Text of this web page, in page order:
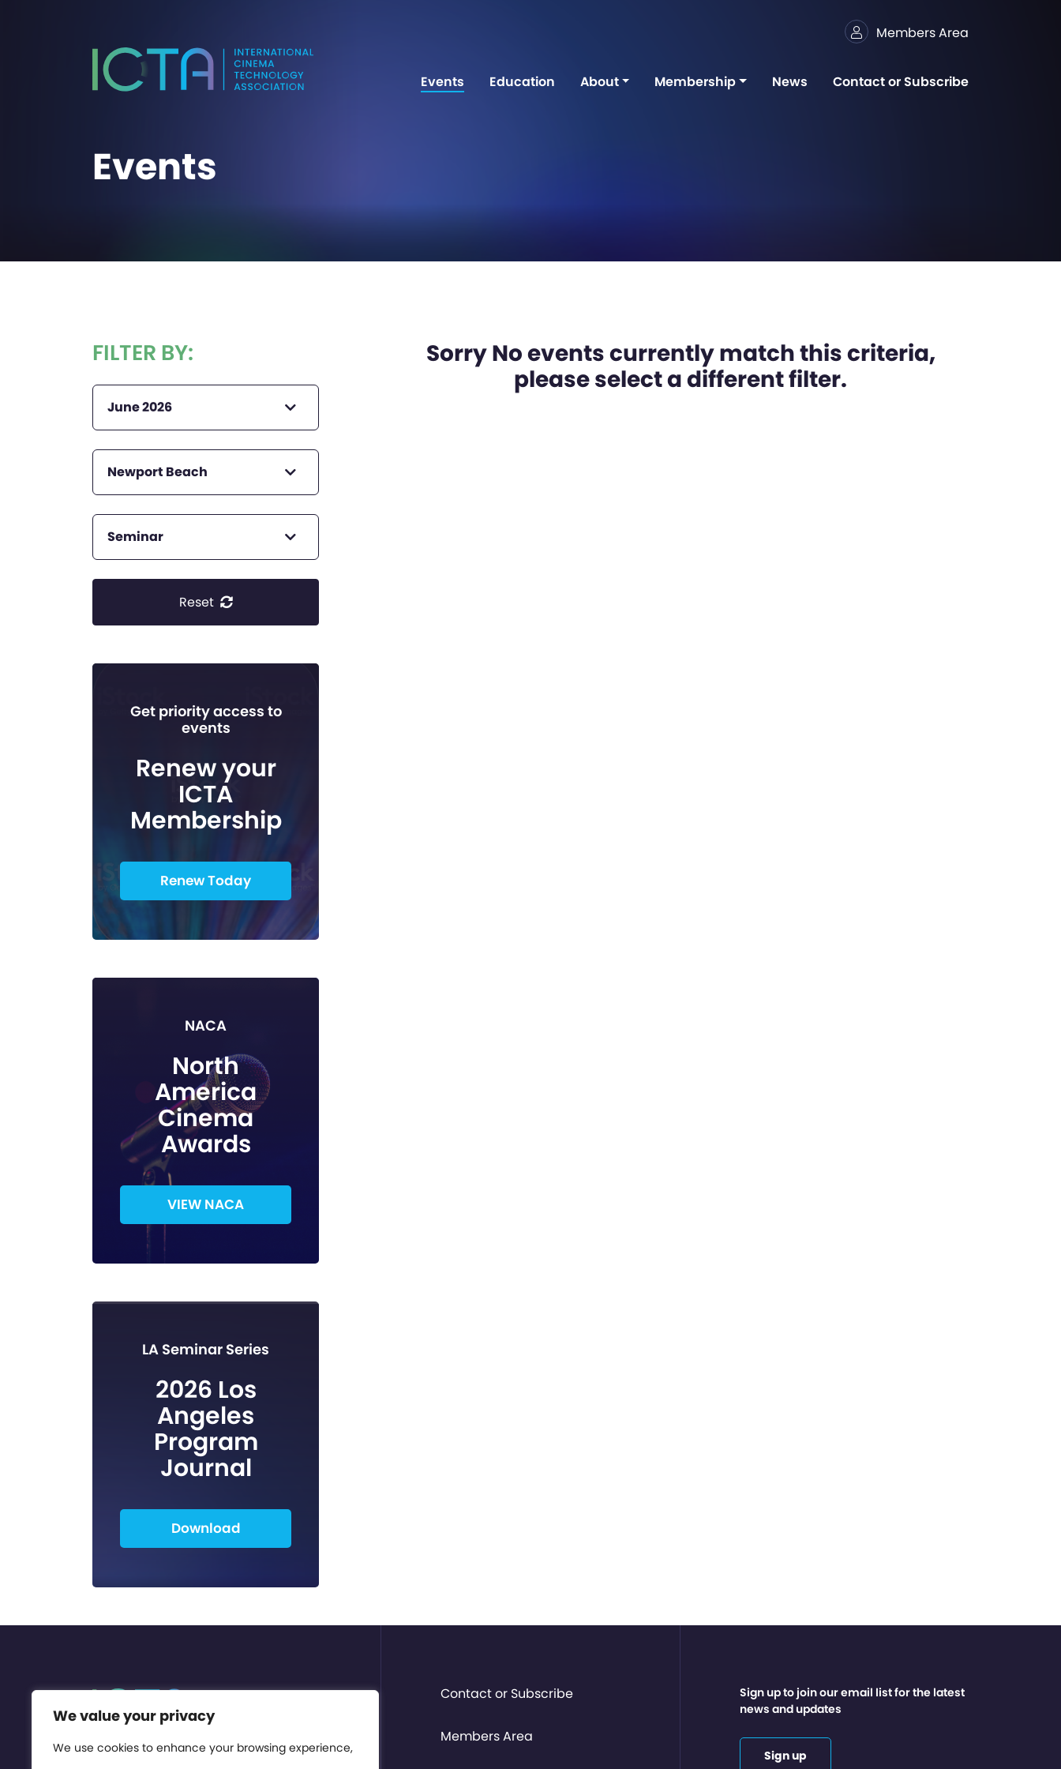
We value your privacy
We use cookies to enhance your browsing experience,
Members Area
Events Education About Membership News Contact or Subscribe
Events
FILTER BY:
June 2026
Newport Beach
Seminar
Reset
Get priority access to
events
Renew your
ICTA
Membership
Renew Today
NACA
North
America
Cinema
Awards
VIEW NACA
LA Seminar Series
2026 Los
Angeles
Program
Journal
Download
Sorry No events currently match this criteria,
please select a different filter.
Contact or Subscribe
Members Area
Sign up to join our email list for the latest
news and updates
Sign up